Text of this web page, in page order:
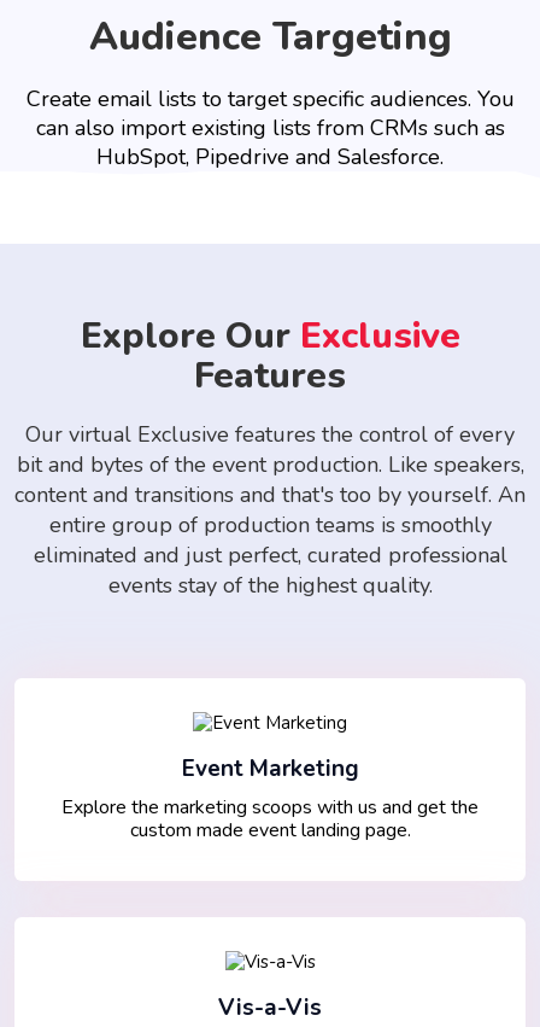
Audience Targeting
Create email lists to target specific audiences. You
can also import existing lists from CRMs such as
HubSpot, Pipedrive and Salesforce.
Explore Our Exclusive
Features
Our virtual Exclusive features the control of every
bit and bytes of the event production. Like speakers,
content and transitions and that's too by yourself. An
entire group of production teams is smoothly
eliminated and just perfect, curated professional
events stay of the highest quality.
Event Marketing
Explore the marketing scoops with us and get the
custom made event landing page.
Vis-a-Vis